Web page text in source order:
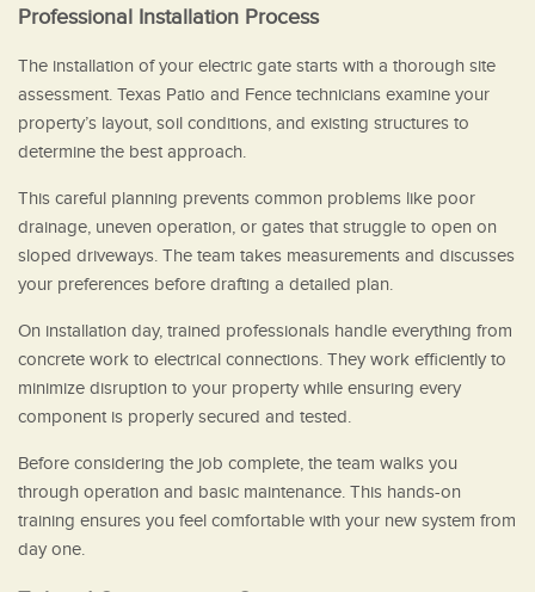
Professional Installation Process
The installation of your electric gate starts with a thorough site
assessment. Texas Patio and Fence technicians examine your
property’s layout, soil conditions, and existing structures to
determine the best approach.
This careful planning prevents common problems like poor
drainage, uneven operation, or gates that struggle to open on
sloped driveways. The team takes measurements and discusses
your preferences before drafting a detailed plan.
On installation day, trained professionals handle everything from
concrete work to electrical connections. They work efficiently to
minimize disruption to your property while ensuring every
component is properly secured and tested.
Before considering the job complete, the team walks you
through operation and basic maintenance. This hands-on
training ensures you feel comfortable with your new system from
day one.